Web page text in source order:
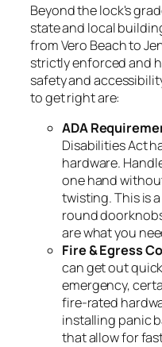
Beyond the lock's
state and local
from Vero Beach to
strictly enforced and
safety and
to get right are:
ADA
Disabilities Act
hardware.
one hand
twisting. This is
round
are what you
Fire & Egress
can get out
emergency,
fire-rated
installing panic
that allow for